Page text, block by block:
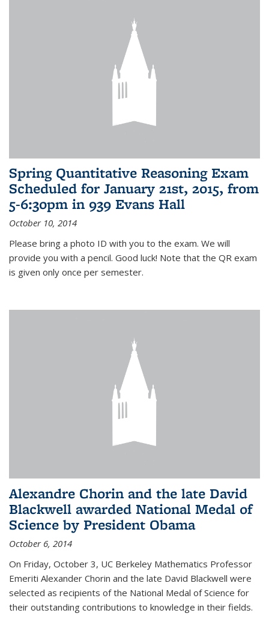
Spring Quantitative Reasoning Exam
Scheduled for January 21st, 2015, from
5-6:30pm in 939 Evans Hall
October 10, 2014
Please bring a photo ID with you to the exam. We will
provide you with a pencil. Good luck! Note that the QR exam
is given only once per semester.
Alexandre Chorin and the late David
Blackwell awarded National Medal of
Science by President Obama
October 6, 2014
On Friday, October 3, UC Berkeley Mathematics Professor
Emeriti Alexander Chorin and the late David Blackwell were
selected as recipients of the National Medal of Science for
their outstanding contributions to knowledge in their fields.